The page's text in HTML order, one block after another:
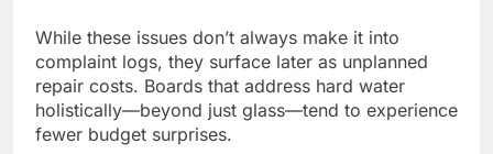
While these issues don’t always make it into
complaint logs, they surface later as unplanned
repair costs. Boards that address hard water
holistically—beyond just glass—tend to experience
fewer budget surprises.